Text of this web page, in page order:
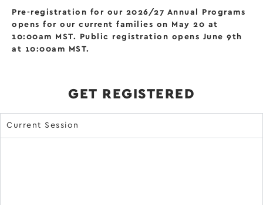
Pre-registration for our 2026/27 Annual Programs
opens for our current families on May 20 at
10:00am MST. Public registration opens June 9th
at 10:00am MST.
GET REGISTERED
Current Session